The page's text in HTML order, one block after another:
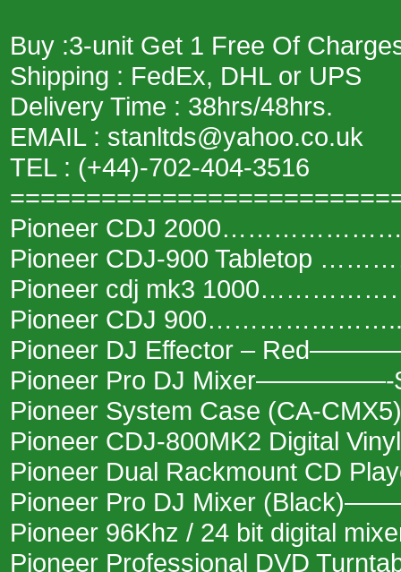
Buy :3-unit Get 1 Free Of
Shipping : FedEx, DHL or UPS
Delivery Time : 38hrs/48hrs.
EMAIL : stanltds@yahoo.co.uk
TEL : (+44)-702-404-3516
Pioneer CDJ
Pioneer CDJ-900 Tabletop
Pioneer cdj mk3
Pioneer CDJ
Pioneer DJ Effector –
Pioneer Pro DJ Mixer—————-
Pioneer System Case (CA-
Pioneer CDJ-800MK2 Digital
Pioneer Dual Rackmount CD
Pioneer Pro DJ Mixer
Pioneer 96Khz / 24 bit digital
Pioneer Professional DVD